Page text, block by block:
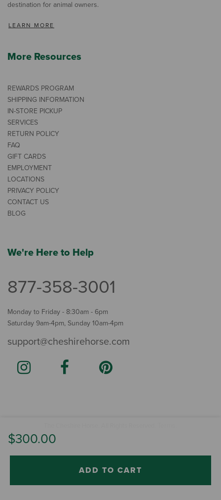
$300.00
ADD TO CART
destination for animal owners.
LEARN MORE
More Resources
REWARDS PROGRAM
SHIPPING INFORMATION
IN-STORE PICKUP
SERVICES
RETURN POLICY
FAQ
GIFT CARDS
EMPLOYMENT
LOCATIONS
PRIVACY POLICY
CONTACT US
BLOG
We're Here to Help
877-358-3001
Monday to Friday - 8:30am - 6pm
Saturday 9am-4pm, Sunday 10am-4pm
support@cheshirehorse.com